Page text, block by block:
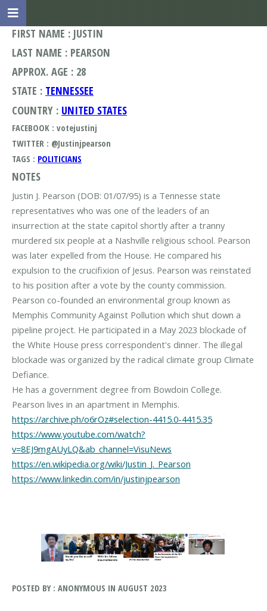
FIRST NAME : JUSTIN
LAST NAME : PEARSON
APPROX. AGE : 28
STATE : TENNESSEE
COUNTRY : UNITED STATES
FACEBOOK : votejustinj
TWITTER : @Justinjpearson
TAGS : POLITICIANS
NOTES
Justin J. Pearson (DOB: 01/07/95) is a Tennesse state
representatives who was one of the leaders of an
insurrection at the state capitol shortly after a tranny
murdered six people at a Nashville religious school. Pearson
was later expelled from the House. He compared his
expulsion to the crucifixion of Jesus. Pearson was reinstated
to his position after a vote by the county commission.
Pearson co-founded an environmental group known as
Memphis Community Against Pollution which shut down a
pipeline project. He participated in a May 2023 blockade of
the White House press correspondent's dinner. The illegal
blockade was organized by the radical climate group Climate
Defiance.
He has a government degree from Bowdoin College.
https://archive.ph/o6rOz#selection-4415.0-4415.35
https://www.youtube.com/watch?
v=8EJ9mgAUyLQ&ab_channel=VisuNews
https://en.wikipedia.org/wiki/Justin_J._Pearson
https://www.linkedin.com/in/justinjpearson
POSTED BY : ANONYMOUS IN AUGUST 2023